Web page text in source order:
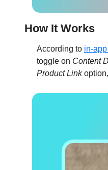
How It Works
According to in-
toggle on Content
Product Link